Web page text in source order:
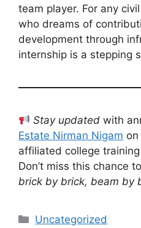
team player. For any
who dreams of
development through
internship is a stepping
Stay updated with
Estate Nirman Nigam
affiliated college
Don’t miss this chance
brick by brick, beam by
Categories
Uncategorized